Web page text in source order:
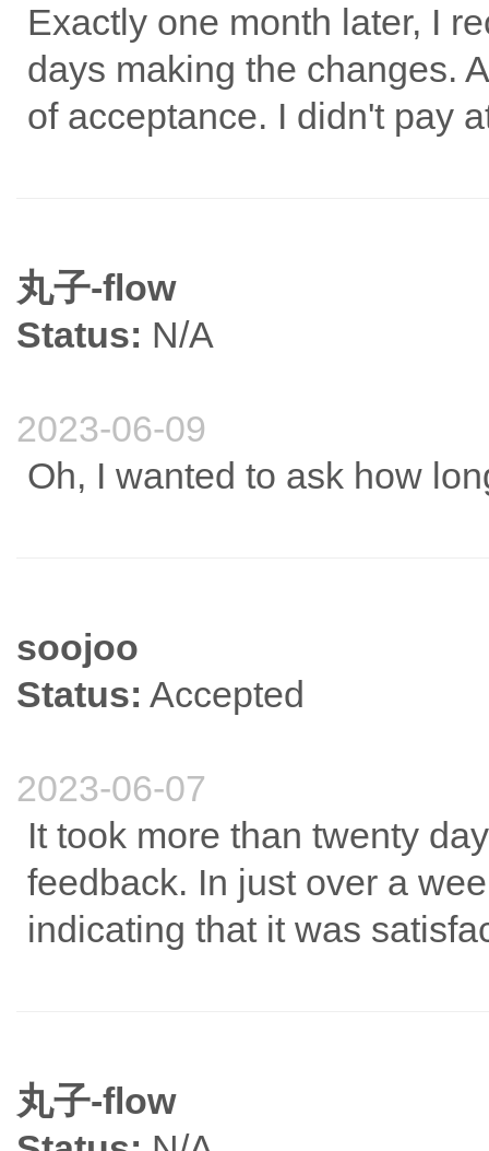
Exactly one month later, I
days making the changes.
of acceptance. I didn't pay
丸子-flow
Status: N/A
2023-06-09
Oh, I wanted to ask how
soojoo
Status: Accepted
2023-06-07
It took more than twenty
feedback. In just over a
indicating that it was
丸子-flow